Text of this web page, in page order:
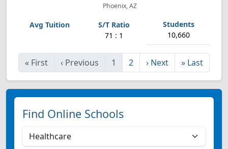
Phoenix, AZ
71 : 1 10,660
« First ‹ Previous 1 2 › Next » Last
Find Online Schools